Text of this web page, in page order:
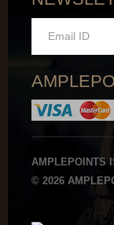
AMPLEPOINTS
© 2026